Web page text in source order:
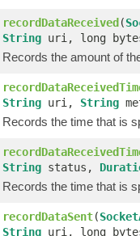
recordDataReceived(
String uri, long
Records the amount of
String uri, String
Records the time that is
String status,
Records the time that is
recordDataSent(
String uri, long